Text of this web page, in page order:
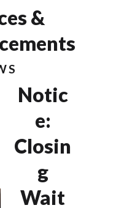
&
Notic
e:
Closin
g
Wait